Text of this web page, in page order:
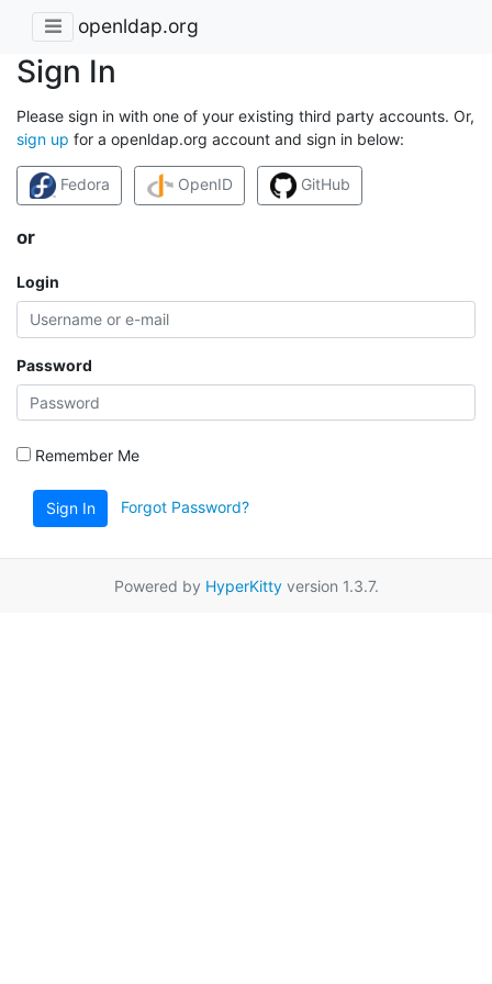
openldap.org
Sign In
Please sign in with one of your existing third party accounts. Or,
sign up for a openldap.org account and sign in below:
Fedora OpenID GitHub
or
Login
Password
Remember Me
Sign In Forgot Password?
Powered by HyperKittyversion 1.3.7.